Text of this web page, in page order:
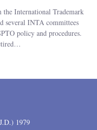
the International Trademark
several INTA committees
policy and procedures.
…
1979